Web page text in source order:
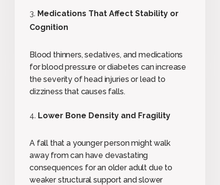
Medications That Affect Stability or
Cognition
Blood thinners, sedatives, and medications
for blood pressure or diabetes can increase
the severity of head injuries or lead to
dizziness that causes falls.
Lower Bone Density and Fragility
A fall that a younger person might walk
away from can have devastating
consequences for an older adult due to
weaker structural support and slower